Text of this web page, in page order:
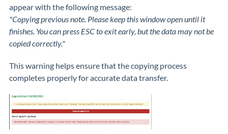
appear with the following message:
"Copying previous note. Please keep this window open until it
finishes. You can press ESC to exit early, but the data may not be
copied correctly."
This warning helps ensure that the copying process
completes properly for accurate data transfer.